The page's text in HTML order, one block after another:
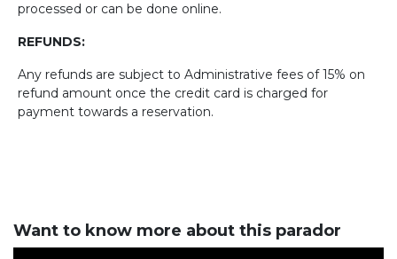
processed or can be done online.
REFUNDS:
Any refunds are subject to Administrative fees of 15% on
refund amount once the credit card is charged for
payment towards a reservation.
Want to know more about this parador